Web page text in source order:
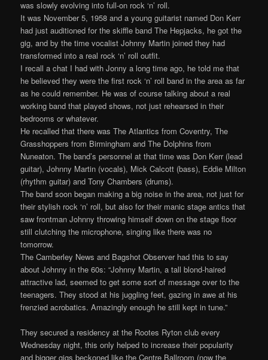
was slowly evolving into full-on rock ‘n’ roll.
It was November 5, 1958 and a young guitarist named Don Kerr
had just auditioned for the skiffle band The Hepjacks, he got the
gig, and by the time vocalist Johnny Martin joined they had
transformed into a real rock ‘n’ roll outfit.
I recall a chat I had with Jonny a long time ago, he told me that
he believed they were the first rock ‘n’ roll band in the area as far
as he could remember. He was of course talking about a real
working band that played shows, not just rehearsed in their
bedrooms or whatever.
He recalled that there was The Atlantics from Coventry, The
Grasshoppers from Birmingham and The Dolphins from
Nuneaton. The band’s personnel at that time was Don Kerr (lead
guitar), Johnny Martin (vocals), Mick Calcott (bass), Eddie Milton
(rhythm guitar) and Tony Chambers (drums).
The band soon began making a big noise in the area, not just for
their stylish rock ‘n’ roll, but also for their manic stage antics that
saw frontman Johnny throwing himself down on the stage floor
still clutching the microphone, singing like there was no
tomorrow.
The Camberley News and Bagshot Observer had this to say
about Johnny in the 60s: “Johnny Martin, a tall blond-haired
attractive lad, seemed to get some sort of message over to the
teenagers. They stood at his juggling feet, gazing in awe at his
frenzied acrobatics. Amazingly enough he still kept in tune.”
They secured a residency at the Rootes Ryton club every
Wednesday night, this only helped to increase their popularity
and bigger gigs beckoned like the Centre Ballroom (now the